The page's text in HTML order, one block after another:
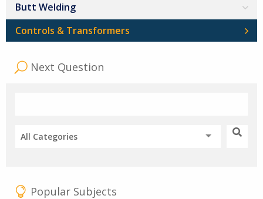
Butt Welding
Controls & Transformers
Next Question
All Categories
Popular Subjects